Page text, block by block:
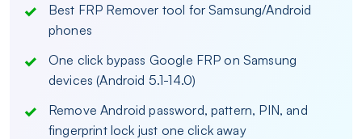
Best FRP Remover tool for Samsung/Android
phones
One click bypass Google FRP on Samsung
devices (Android 5.1-14.0)
Remove Android password, pattern, PIN, and
fingerprint lock just one click away